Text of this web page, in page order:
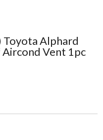
Toyota Alphard
Vent 1pc